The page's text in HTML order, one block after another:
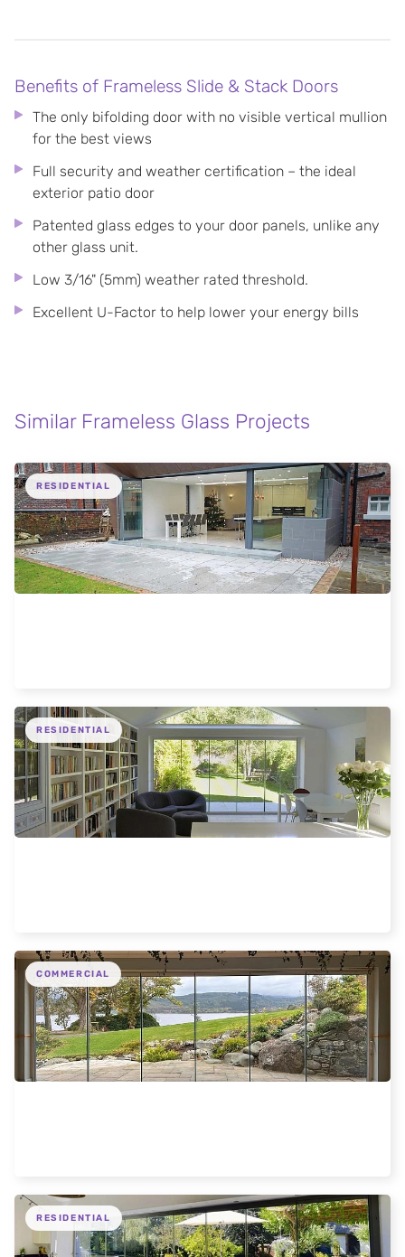
Benefits of Frameless Slide & Stack Doors
The only bifolding door with no visible vertical mullion
for the best views
Full security and weather certification – the ideal
exterior patio door
Patented glass edges to your door panels, unlike any
other glass unit.
Low 3/16" (5mm) weather rated threshold.
Excellent U-Factor to help lower your energy bills
Similar Frameless Glass Projects
RESIDENTIAL
RESIDENTIAL
COMMERCIAL
RESIDENTIAL